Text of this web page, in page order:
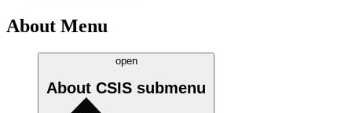
About Menu
open
About CSIS submenu